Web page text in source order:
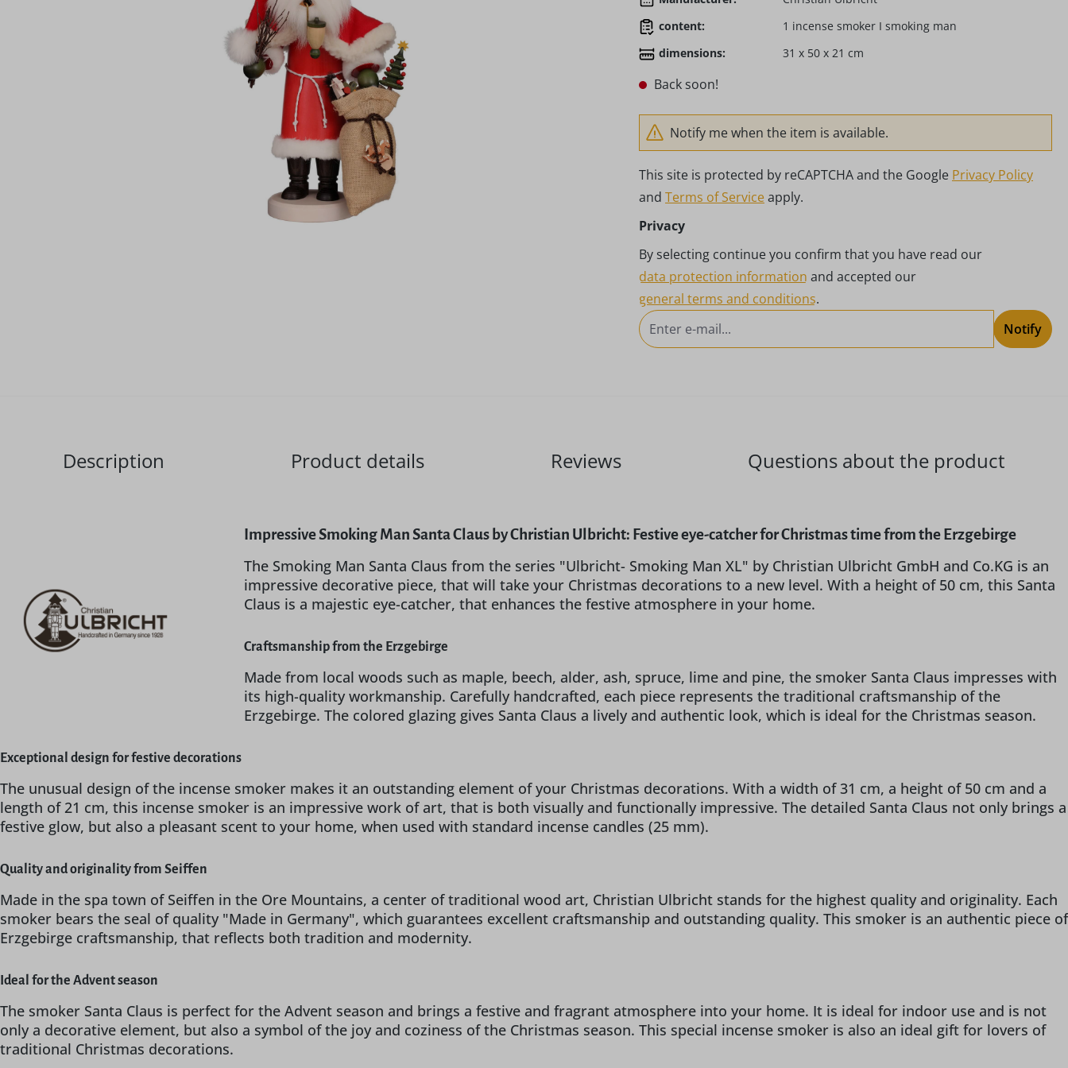
content:
1 incense smoker I smoking man
dimensions:
31 x 50 x 21 cm
Back soon!
Notify me when the item is available.
This site is protected by reCAPTCHA and the Google Privacy Policy
and Terms of Serviceapply.
Privacy
By selecting continue you confirm that you have read our
data protection information and accepted our
general terms and conditions.
Notify
Description Product details Reviews Questions about the product
Impressive Smoking Man Santa Claus by Christian Ulbricht: Festive eye-catcher for Christmas time from the Erzgebirge
The Smoking Man Santa Claus from the series "Ulbricht- Smoking Man XL" by Christian Ulbricht GmbH and Co.KG is an
impressive decorative piece, that will take your Christmas decorations to a new level. With a height of 50 cm, this Santa
Claus is a majestic eye-catcher, that enhances the festive atmosphere in your home.
Craftsmanship from the Erzgebirge
Made from local woods such as maple, beech, alder, ash, spruce, lime and pine, the smoker Santa Claus impresses with
its high-quality workmanship. Carefully handcrafted, each piece represents the traditional craftsmanship of the
Erzgebirge. The colored glazing gives Santa Claus a lively and authentic look, which is ideal for the Christmas season.
Exceptional design for festive decorations
The unusual design of the incense smoker makes it an outstanding element of your Christmas decorations. With a width of 31 cm, a height of 50 cm and a
length of 21 cm, this incense smoker is an impressive work of art, that is both visually and functionally impressive. The detailed Santa Claus not only brings a
festive glow, but also a pleasant scent to your home, when used with standard incense candles (25 mm).
Quality and originality from Seiffen
Made in the spa town of Seiffen in the Ore Mountains, a center of traditional wood art, Christian Ulbricht stands for the highest quality and originality. Each
smoker bears the seal of quality "Made in Germany", which guarantees excellent craftsmanship and outstanding quality. This smoker is an authentic piece of
Erzgebirge craftsmanship, that reflects both tradition and modernity.
Ideal for the Advent season
The smoker Santa Claus is perfect for the Advent season and brings a festive and fragrant atmosphere into your home. It is ideal for indoor use and is not
only a decorative element, but also a symbol of the joy and coziness of the Christmas season. This special incense smoker is also an ideal gift for lovers of
traditional Christmas decorations.